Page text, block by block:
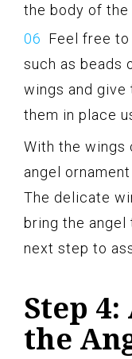
the body of the
Feel free
such as beads
wings and give
them in place
With the wings
angel
The delicate
bring the angel
next step to
Step
the